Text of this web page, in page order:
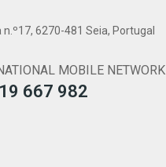
6270-481 Seia, Portugal
MOBILE NETWORK
667 982